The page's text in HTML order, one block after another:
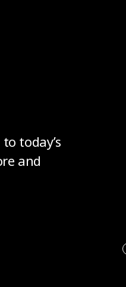
today’s
and